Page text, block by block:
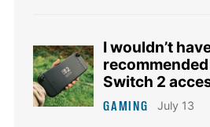
I wouldn’t
Switch 2
but this deal
everything
GAMING July 13